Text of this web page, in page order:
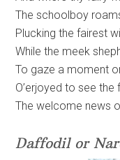
The schoolboy
Plucking the fairest
While the meek
To gaze a moment
O’erjoyed to see
The welcome news
Daffodil or